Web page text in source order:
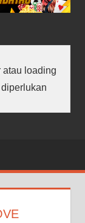
atau loading